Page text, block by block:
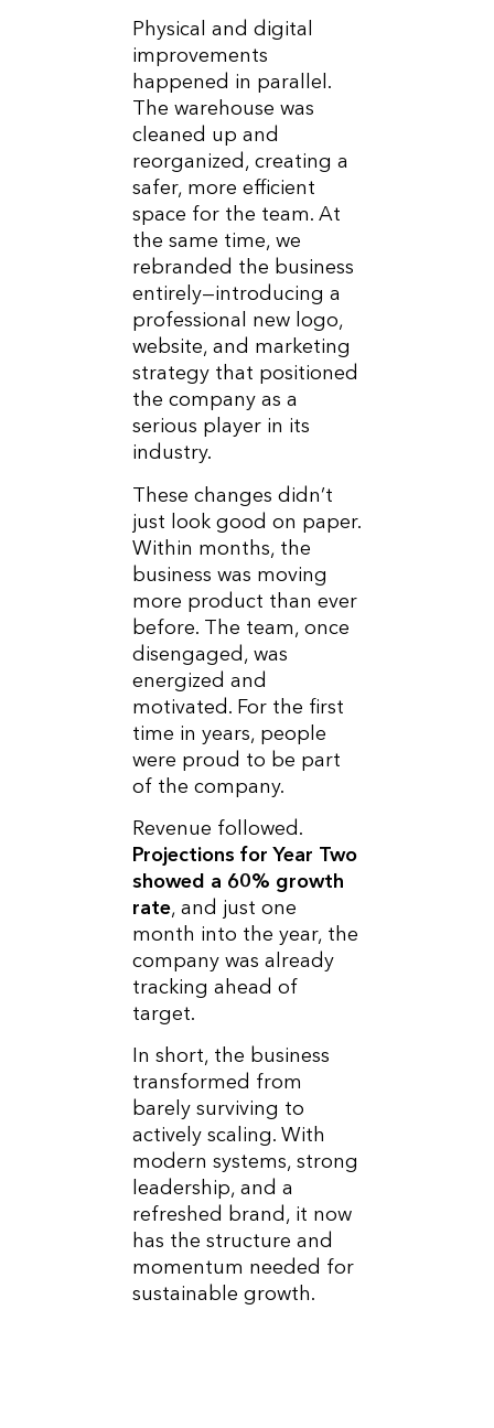
Physical and digital
improvements
happened in parallel.
The warehouse was
cleaned up and
reorganized, creating a
safer, more efficient
space for the team. At
the same time, we
rebranded the business
entirely—introducing a
professional new logo,
website, and marketing
strategy that positioned
the company as a
serious player in its
industry.
These changes didn’t
just look good on paper.
Within months, the
business was moving
more product than ever
before. The team, once
disengaged, was
energized and
motivated. For the first
time in years, people
were proud to be part
of the company.
Revenue followed.
Projections for Year Two
showed a 60% growth
rate, and just one
month into the year, the
company was already
tracking ahead of
target.
In short, the business
transformed from
barely surviving to
actively scaling. With
modern systems, strong
leadership, and a
refreshed brand, it now
has the structure and
momentum needed for
sustainable growth.